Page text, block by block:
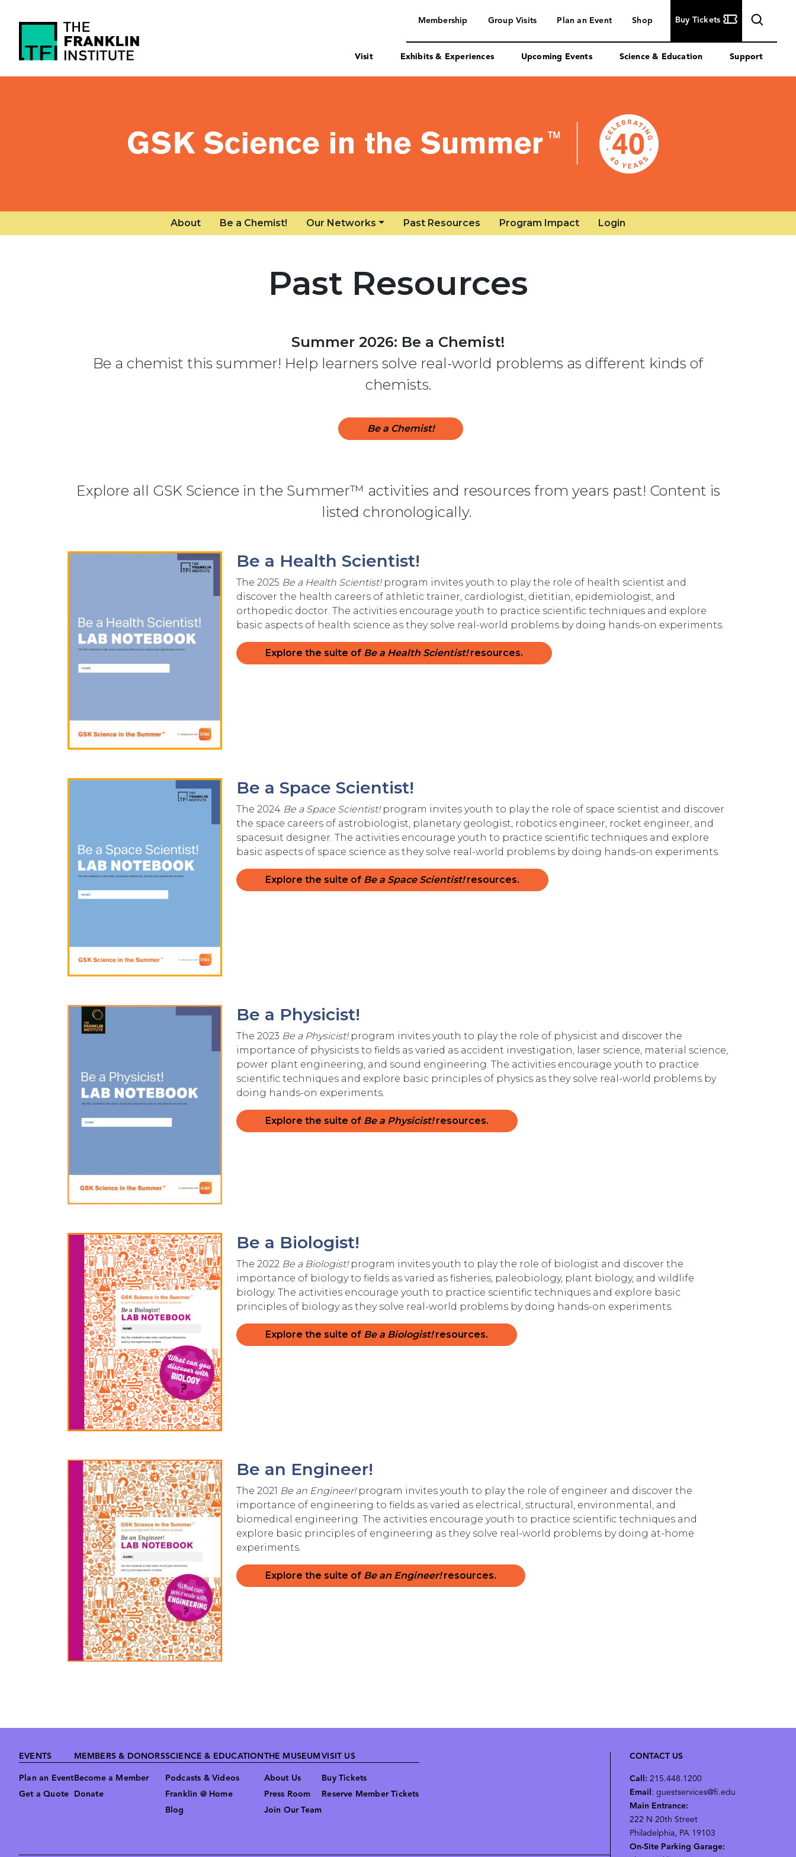
About Be a Chemist! Our Networks Past Resources Program Impact Login
Past Resources
Summer 2026: Be a Chemist!
Be a chemist this summer! Help learners solve real-world problems as different kinds of
chemists.
Be a Chemist!
Explore all GSK Science in the Summer™ activities and resources from years past! Content is
listed chronologically.
Image Be a Health Scientist!
The 2025 Be a Health Scientist!program invites youth to play the role of health scientist and
discover the health careers of athletic trainer, cardiologist, dietitian, epidemiologist, and
orthopedic doctor. The activities encourage youth to practice scientific techniques and explore
basic aspects of health science as they solve real-world problems by doing hands-on experiments.
Explore the suite of Be a Health Scientist!resources.
Image Be a Space Scientist!
The 2024 Be a Space Scientist!program invites youth to play the role of space scientist and discover
the space careers of astrobiologist, planetary geologist, robotics engineer, rocket engineer, and
spacesuit designer. The activities encourage youth to practice scientific techniques and explore
basic aspects of space science as they solve real-world problems by doing hands-on experiments.
Explore the suite of Be a Space Scientist!resources.
Image Be a Physicist!
The 2023 Be a Physicist!program invites youth to play the role of physicist and discover the
importance of physicists to fields as varied as accident investigation, laser science, material science,
power plant engineering, and sound engineering. The activities encourage youth to practice
scientific techniques and explore basic principles of physics as they solve real-world problems by
doing hands-on experiments.
Explore the suite of Be a Physicist!resources.
Image Be a Biologist!
The 2022 Be a Biologist!program invites youth to play the role of biologist and discover the
importance of biology to fields as varied as fisheries, paleobiology, plant biology, and wildlife
biology. The activities encourage youth to practice scientific techniques and explore basic
principles of biology as they solve real-world problems by doing hands-on experiments.
Explore the suite of Be a Biologist!resources.
Image Be an Engineer!
The 2021 Be an Engineer!program invites youth to play the role of engineer and discover the
importance of engineering to fields as varied as electrical, structural, environmental, and
biomedical engineering. The activities encourage youth to practice scientific techniques and
explore basic principles of engineering as they solve real-world problems by doing at-home
experiments.
Explore the suite of Be an Engineer!resources.